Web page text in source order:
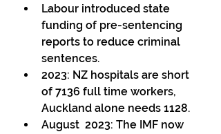
Labour introduced state
funding of pre-sentencing
reports to reduce criminal
sentences.
2023: NZ hospitals are short
of 7136 full time workers,
Auckland alone needs 1128.
August  2023: The IMF now